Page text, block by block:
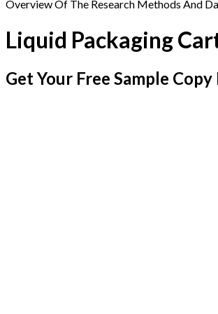
Overview Of The Research Methods And
Liquid Packaging
Get Your Free Sample